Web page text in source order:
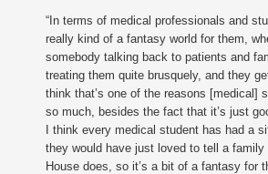
“In terms of medical professionals and
really kind of a fantasy world for them,
somebody talking back to patients and
treating them quite brusquely, and they
think that’s one of the reasons [medical]
so much, besides the fact that it’s just
I think every medical student has had a
they would have just loved to tell a family
House does, so it’s a bit of a fantasy for